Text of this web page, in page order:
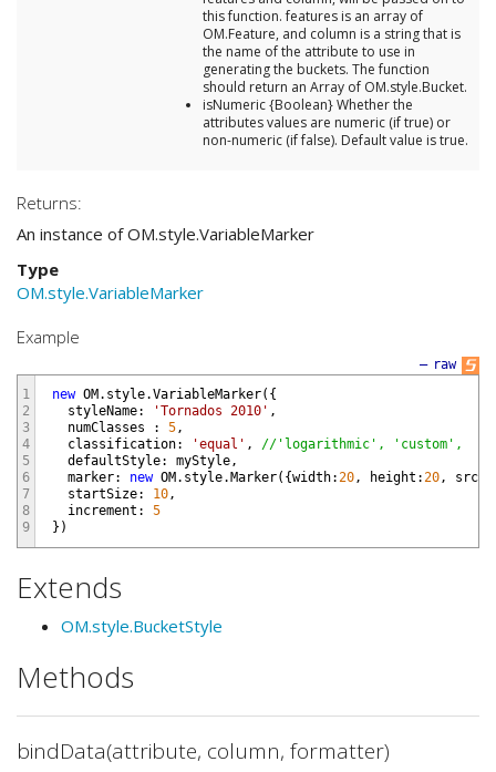
this function. features is an array of
OM.Feature, and column is a string that is
the name of the attribute to use in
generating the buckets. The function
should return an Array of OM.style.Bucket.
isNumeric {Boolean} Whether the
attributes values are numeric (if true) or
non-numeric (if false). Default value is true.
Returns:
An instance of OM.style.VariableMarker
Type
OM.style.VariableMarker
Example
raw
—
1
2
3
4
5
6
7
8
9
new OM . style.VariableMarker( {
styleName: 'Tornados 2010' ,
numClasses
: 5,
classification: 'equal' ,
//'logarithmic', 'custom',
defaultStyle: myStyle,
marker: new OM . style. Marker( {width:20, height :20, src
startSize: 10,
increment :
5
} )
Extends
OM.style.BucketStyle
Methods
bindData(attribute, column, formatter)